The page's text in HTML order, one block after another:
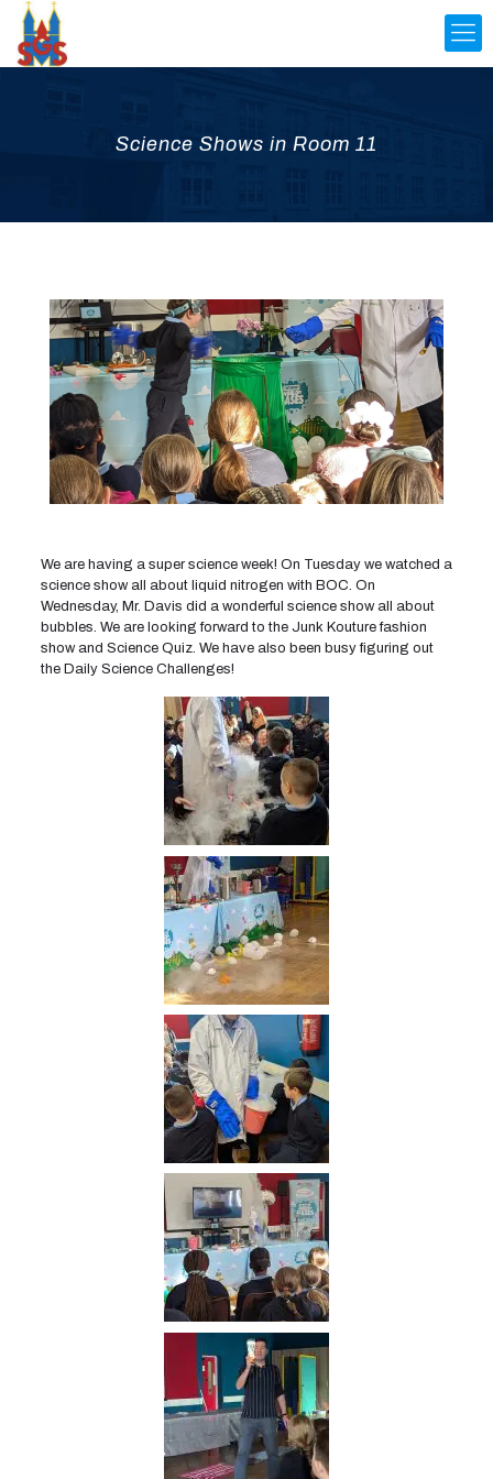
Science Shows in Room 11
We are having a super science week! On Tuesday we watched a
science show all about liquid nitrogen with BOC. On
Wednesday, Mr. Davis did a wonderful science show all about
bubbles. We are looking forward to the Junk Kouture fashion
show and Science Quiz. We have also been busy figuring out
the Daily Science Challenges!